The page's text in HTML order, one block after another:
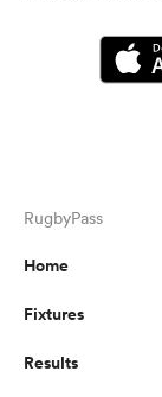
RugbyPass
Home
Fixtures
Results